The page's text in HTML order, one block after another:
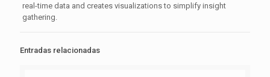
real-time data and creates visualizations to simplify insight
gathering.
Entradas relacionadas